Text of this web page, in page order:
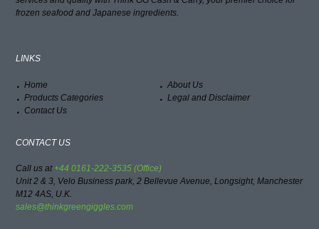
frozen seafood and Japanese ingredients.
LINKS
Home
About Us
Products Categories
Legal and Disclaimer
Contact Us
CONTACT US
Call us at +44 0161-222-3535 (Office)
Unit 2 & 3, Velo Business park, 2 Bellevue Avenue, Longsight, Manchester
M12 4AS, U.K.
sales@thinkgreengiggles.com